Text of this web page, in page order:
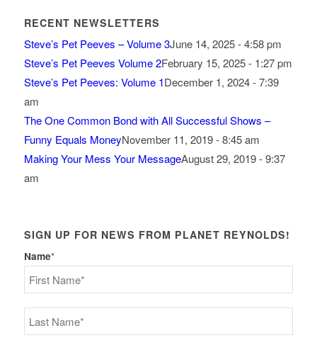
RECENT NEWSLETTERS
Steve’s Pet Peeves – Volume 3June 14, 2025 - 4:58 pm
Steve’s Pet Peeves Volume 2February 15, 2025 - 1:27 pm
Steve’s Pet Peeves: Volume 1December 1, 2024 - 7:39
am
The One Common Bond with All Successful Shows –
Funny Equals MoneyNovember 11, 2019 - 8:45 am
Making Your Mess Your MessageAugust 29, 2019 - 9:37
am
SIGN UP FOR NEWS FROM PLANET REYNOLDS!
Name*
First